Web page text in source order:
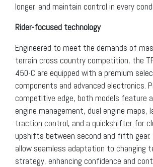
longer, and maintain control in every
Rider-focused technology
Engineered to meet the demands of
terrain cross country competition, the
450-C are equipped with a premium
components and advanced electronics.
competitive edge, both models feature
engine management, dual engine maps,
traction control, and a quickshifter for
upshifts between second and fifth gear.
allow seamless adaptation to changing
strategy, enhancing confidence and